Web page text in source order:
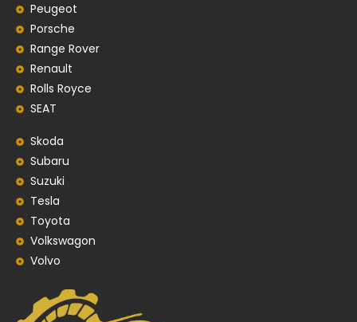
Peugeot
Porsche
Range Rover
Renault
Rolls Royce
SEAT
Skoda
Subaru
Suzuki
Tesla
Toyota
Volkswagon
Volvo